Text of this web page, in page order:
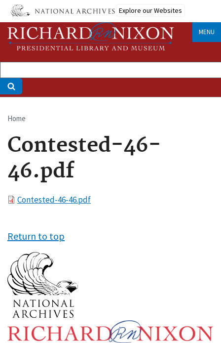
Skip
main
content
Explore our Websites
MENU
Breadcrumb
Home
Contested-46-
46.pdf
FileContested-46-46.pdf
Return to top